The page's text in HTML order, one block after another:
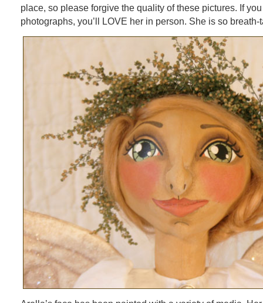
place, so please forgive the quality of these pictures. If
photographs, you’ll LOVE her in person. She is so